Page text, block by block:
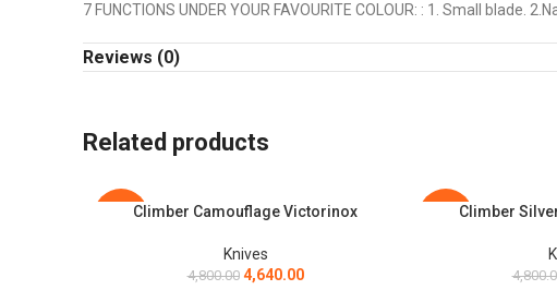
7 FUNCTIONS UNDER YOUR FAVOURITE COLOUR: : 1. Small
in a range of bright colors to match the knives which you can buy
Reviews (0)
Related products
-3%
ADD TO CART
Climber Camouflage Victorinox
Knives
4,800.00 4,640.00
ADD TO CART
Climber